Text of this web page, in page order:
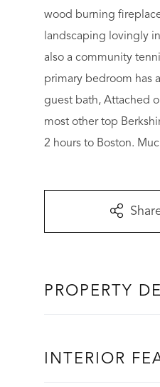
wood burning
landscaping lovingly
also a community
primary bedroom has
guest bath, Attached
most other top
2 hours to Boston.
PROPERTY
INTERIOR